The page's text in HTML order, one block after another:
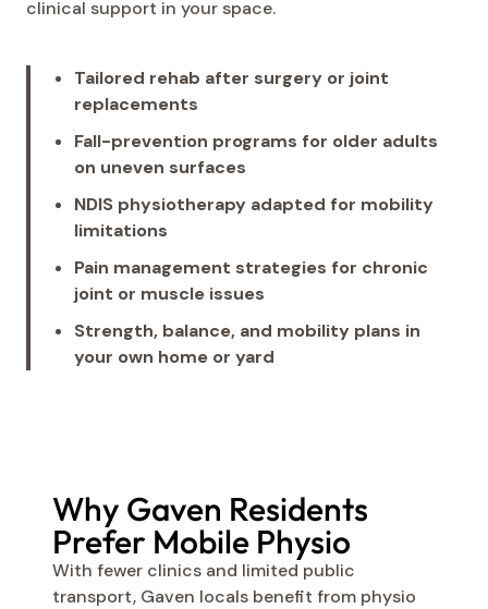
clinical support in your space.
Tailored rehab after surgery or joint
replacements
Fall-prevention programs for older adults
on uneven surfaces
NDIS physiotherapy adapted for mobility
limitations
Pain management strategies for chronic
joint or muscle issues
Strength, balance, and mobility plans in
your own home or yard
Why Gaven Residents
Prefer Mobile Physio
With fewer clinics and limited public
transport, Gaven locals benefit from physio